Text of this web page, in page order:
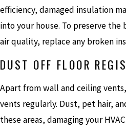
efficiency, damaged insulation
into your house. To preserve
air quality, replace any broken
DUST OFF FLOOR
Apart from wall and ceiling
vents regularly. Dust, pet hair,
these areas, damaging your